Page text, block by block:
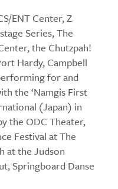
ENT Center, Z
Series, The
the Chutzpah!
Hardy, Campbell
for and
the ‘Namgis First
(Japan) in
the ODC Theater,
Festival at The
at the Judson
Springboard Danse